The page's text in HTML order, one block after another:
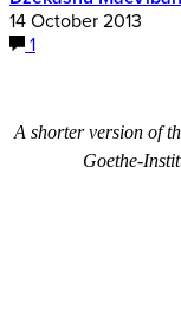
14 October 2013
1
A shorter version of
Goethe-